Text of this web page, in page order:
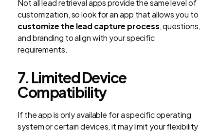
Not all lead retrieval apps provide the same level of
customization, so look for an app that allows you to
customize the lead capture process, questions,
and branding to align with your specific
requirements.
7. Limited Device
Compatibility
If the app is only available for a specific operating
system or certain devices, it may limit your flexibility